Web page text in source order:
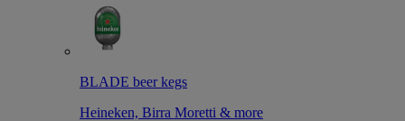
BLADE beer kegs
Heineken, Birra Moretti & more